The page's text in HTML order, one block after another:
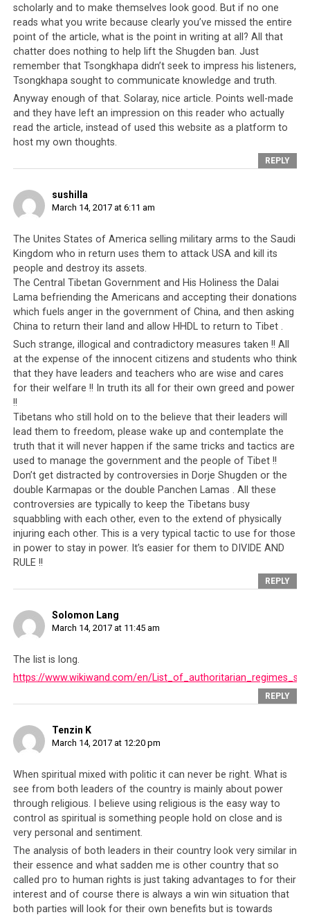
Letter from Republican Congressman Dana Rohrabacher to Lobsang
Sangay. A long time supporter of Tibetan democracy, here he makes
reference to what the Tibetan leadership should be spending their US
government funds on.
Parallel #9: The relationships are
political trump cards
In the case of Saudi Arabia, they were used by the
Americans as a political trump card against the
Communists and then the Israelis. The Kingdom of
Saudi Arabia is also a military base for the Americans,
who have stationed a large number of troops there since
the 1960s to protect their oil interests and throughout
the last few decades, during times of elections, Saudi
Arabia has also been used against the American people.
Since the 1960s, not a single a Presidential campaign
has gone by when candidates have not claimed that
Middle Eastern nations like Saudi Arabia need to be held
accountable for their role in terrorism.
In reality, state-sponsored terrorism by the Saudi
government has gone relatively unchecked. For
example, the tragic events of Sept 11 had links to the
House of Saud. Yet while this connection has gone
largely unaddressed, the same event (Sept 11) has been
used to justify attacks against other Middle Eastern
nations. These attacks were carried out on the pretext
of liberating these nations from ‘terrorism’ but in
reality, these nations who were ‘liberated’ had less
connection with the Sept 11 event than the Saudi
kingdom themselves.
And just like how Saudi state sponsored terrorism has
continue to commit atrocities against their own people
without any accountability. The Americans and British
who turn a blind eye to Saudi human rights abuses, also
turn a blind eye to Tibetan human rights abuses. This is
done for the right to use the Tibetans as a political
trump card against the Chinese government. So while
these governments fund the Tibetan leadership even
though they suppress people’s human rights, they do so
to retain the Tibetan leadership’s favor and thus be able
touse them as a tool against the rising power and
influence of the Chinese leadership.
scholarly and to make themselves look good. But if no one
reads what you write because clearly you’ve missed the entire
point of the article, what is the point in writing at all? All that
chatter does nothing to help lift the Shugden ban. Just
remember that Tsongkhapa didn’t seek to impress his listeners,
Tsongkhapa sought to communicate knowledge and truth.
Anyway enough of that. Solaray, nice article. Points well-made
and they have left an impression on this reader who actually
read the article, instead of used this website as a platform to
host my own thoughts.
REPLY
sushilla
March 14, 2017 at 6:11 am
The Unites States of America selling military arms to the Saudi
Kingdom who in return uses them to attack USA and kill its
people and destroy its assets.
The Central Tibetan Government and His Holiness the Dalai
Lama befriending the Americans and accepting their donations
which fuels anger in the government of China, and then asking
China to return their land and allow HHDL to return to Tibet .
Such strange, illogical and contradictory measures taken !! All
at the expense of the innocent citizens and students who think
that they have leaders and teachers who are wise and cares
for their welfare !! In truth its all for their own greed and power
!!
Tibetans who still hold on to the believe that their leaders will
lead them to freedom, please wake up and contemplate the
truth that it will never happen if the same tricks and tactics are
used to manage the government and the people of Tibet !!
Don’t get distracted by controversies in Dorje Shugden or the
double Karmapas or the double Panchen Lamas . All these
controversies are typically to keep the Tibetans busy
squabbling with each other, even to the extend of physically
injuring each other. This is a very typical tactic to use for those
in power to stay in power. It’s easier for them to DIVIDE AND
RULE !!
REPLY
Solomon Lang
March 14, 2017 at 11:45 am
The list is long.
https://www.wikiwand.com/en/
REPLY
Tenzin K
March 14, 2017 at 12:20 pm
When spiritual mixed with politic it can never be right. What is
see from both leaders of the country is mainly about power
through religious. I believe using religious is the easy way to
control as spiritual is something people hold on close and is
very personal and sentiment.
The analysis of both leaders in their country look very similar in
their essence and what sadden me is other country that so
called pro to human rights is just taking advantages to for their
interest and of course there is always a win win situation that
both parties will look for their own benefits but is towards